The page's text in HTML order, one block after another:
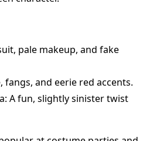
pale makeup, and fake
fangs, and eerie red accents.
A fun, slightly sinister twist